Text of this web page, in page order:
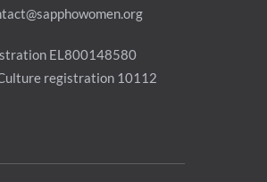
EL800148580
registration 10112